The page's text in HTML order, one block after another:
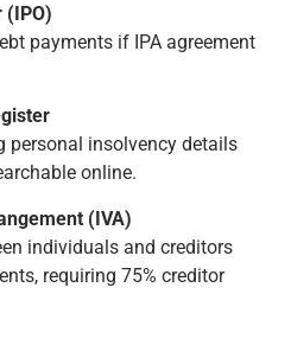
(IPO)
payments if IPA agreement
personal insolvency details
online.
(IVA)
individuals and creditors
requiring 75% creditor